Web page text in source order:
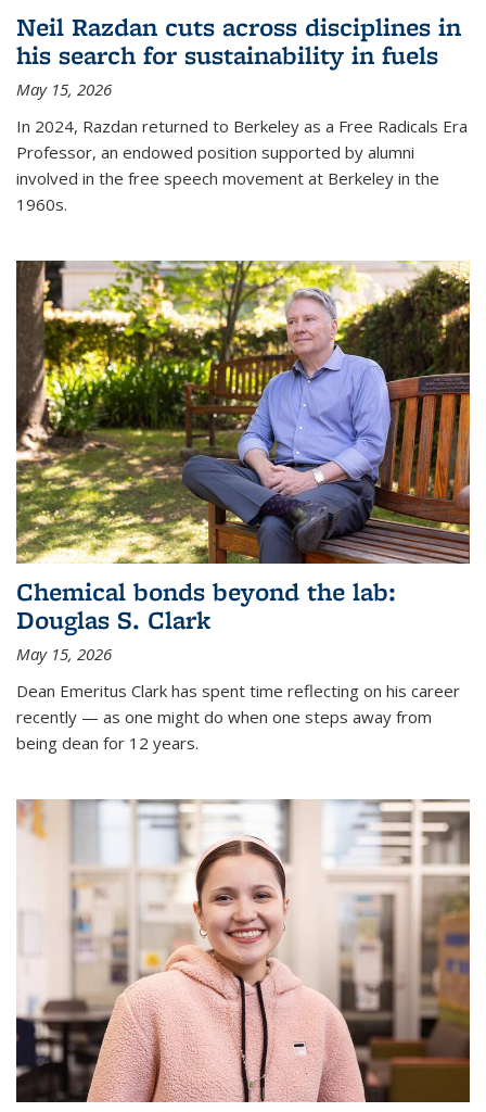
Neil Razdan cuts across disciplines in
his search for sustainability in fuels
May 15, 2026
In 2024, Razdan returned to Berkeley as a Free Radicals Era
Professor, an endowed position supported by alumni
involved in the free speech movement at Berkeley in the
1960s.
Chemical bonds beyond the lab:
Douglas S. Clark
May 15, 2026
Dean Emeritus Clark has spent time reflecting on his career
recently — as one might do when one steps away from
being dean for 12 years.